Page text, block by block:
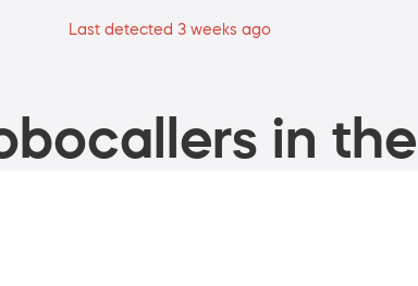
Last detected 3 weeks ago
in